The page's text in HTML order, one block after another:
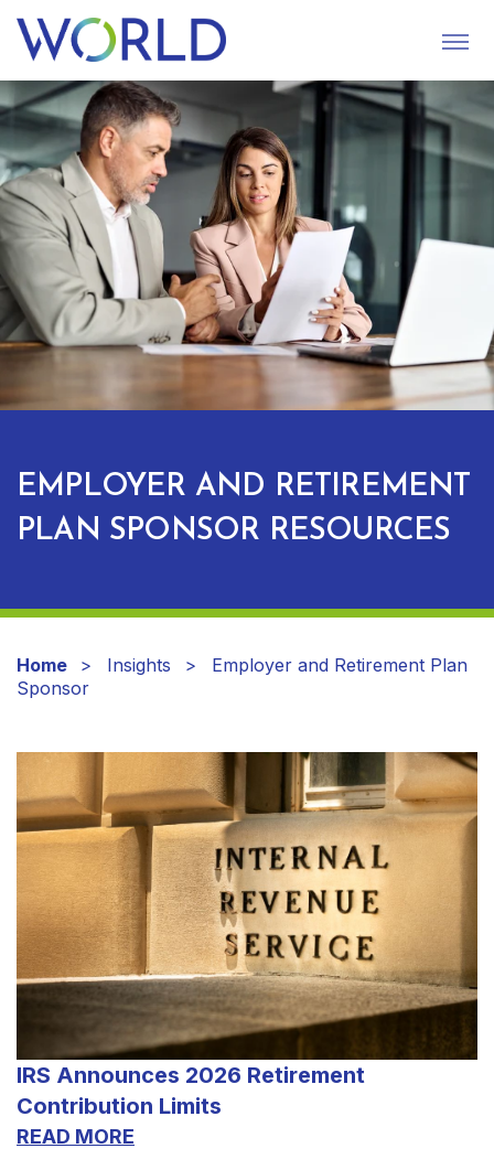
S
M
I
EMPLOYER AND RETIREMENT
PLAN SPONSOR RESOURCES
Home Insights
Employer and Retirement Plan
Sponsor
IRS Announces 2026 Retirement
Contribution Limits
READ MORE